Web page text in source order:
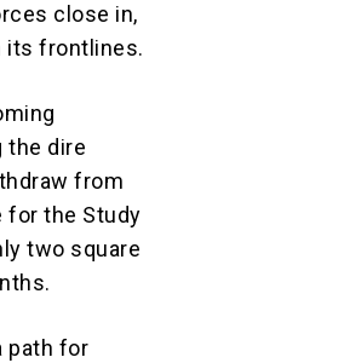
close in,
its frontlines.
the dire
from
for the Study
two square
path for